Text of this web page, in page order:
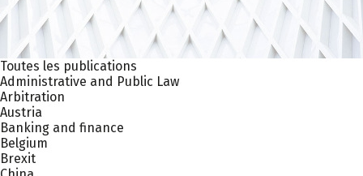
Toutes les publications
Administrative and Public Law
Arbitration
Austria
Banking and finance
Belgium
Brexit